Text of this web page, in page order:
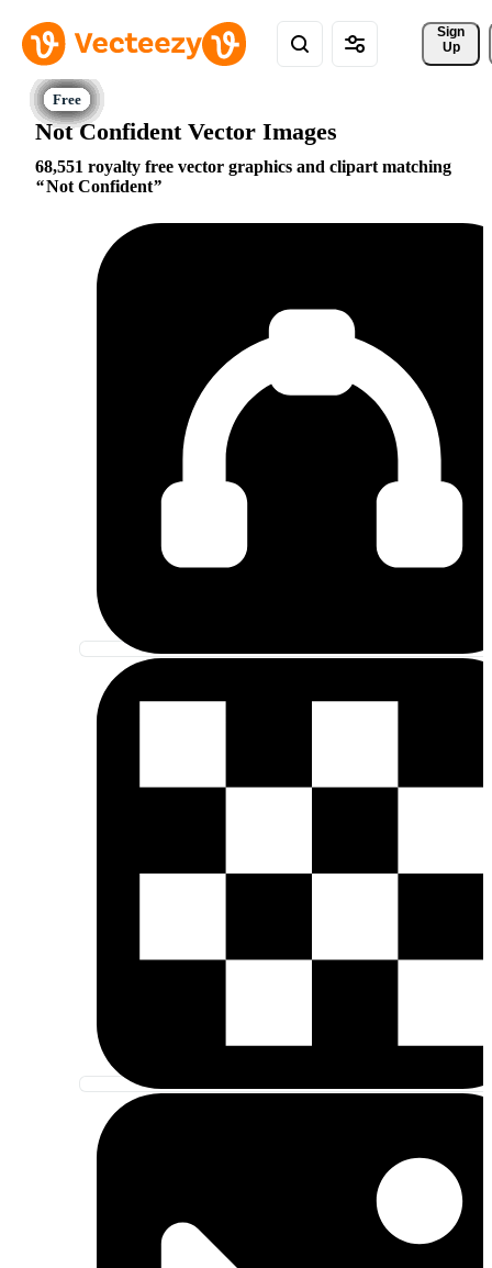
Sign
Up
Not Confident Vector Images
68,551 royalty free vector graphics and clipart matching
Not Confident